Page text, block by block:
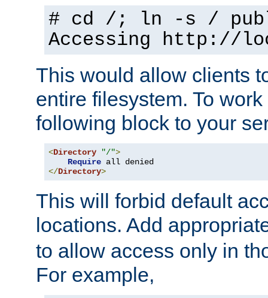
# cd /; ln -s /
Accessing http://
This would allow clients
entire filesystem. To
following block to your
<Directory "/">
Require
</Directory>
This will forbid default
locations. Add
to allow access only in
For example,